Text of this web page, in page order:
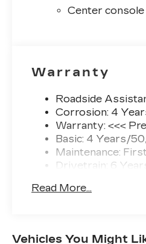
Center
Warranty
Roadside
Corrosion: 4
Warranty: <<<
Basic: 4 Years/
Maintenance:
Drivetrain: 6
Read More...
Vehicles You Might